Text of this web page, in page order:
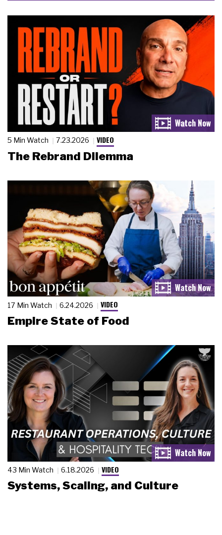
5 Min Watch 7.23.2026 VIDEO
The Rebrand Dilemma
17 Min Watch 6.24.2026 VIDEO
Empire State of Food
43 Min Watch 6.18.2026 VIDEO
Systems, Scaling, and Culture